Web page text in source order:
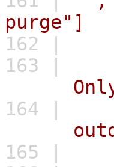
purge"]
162 |
163 |
Only
164 |
165 |